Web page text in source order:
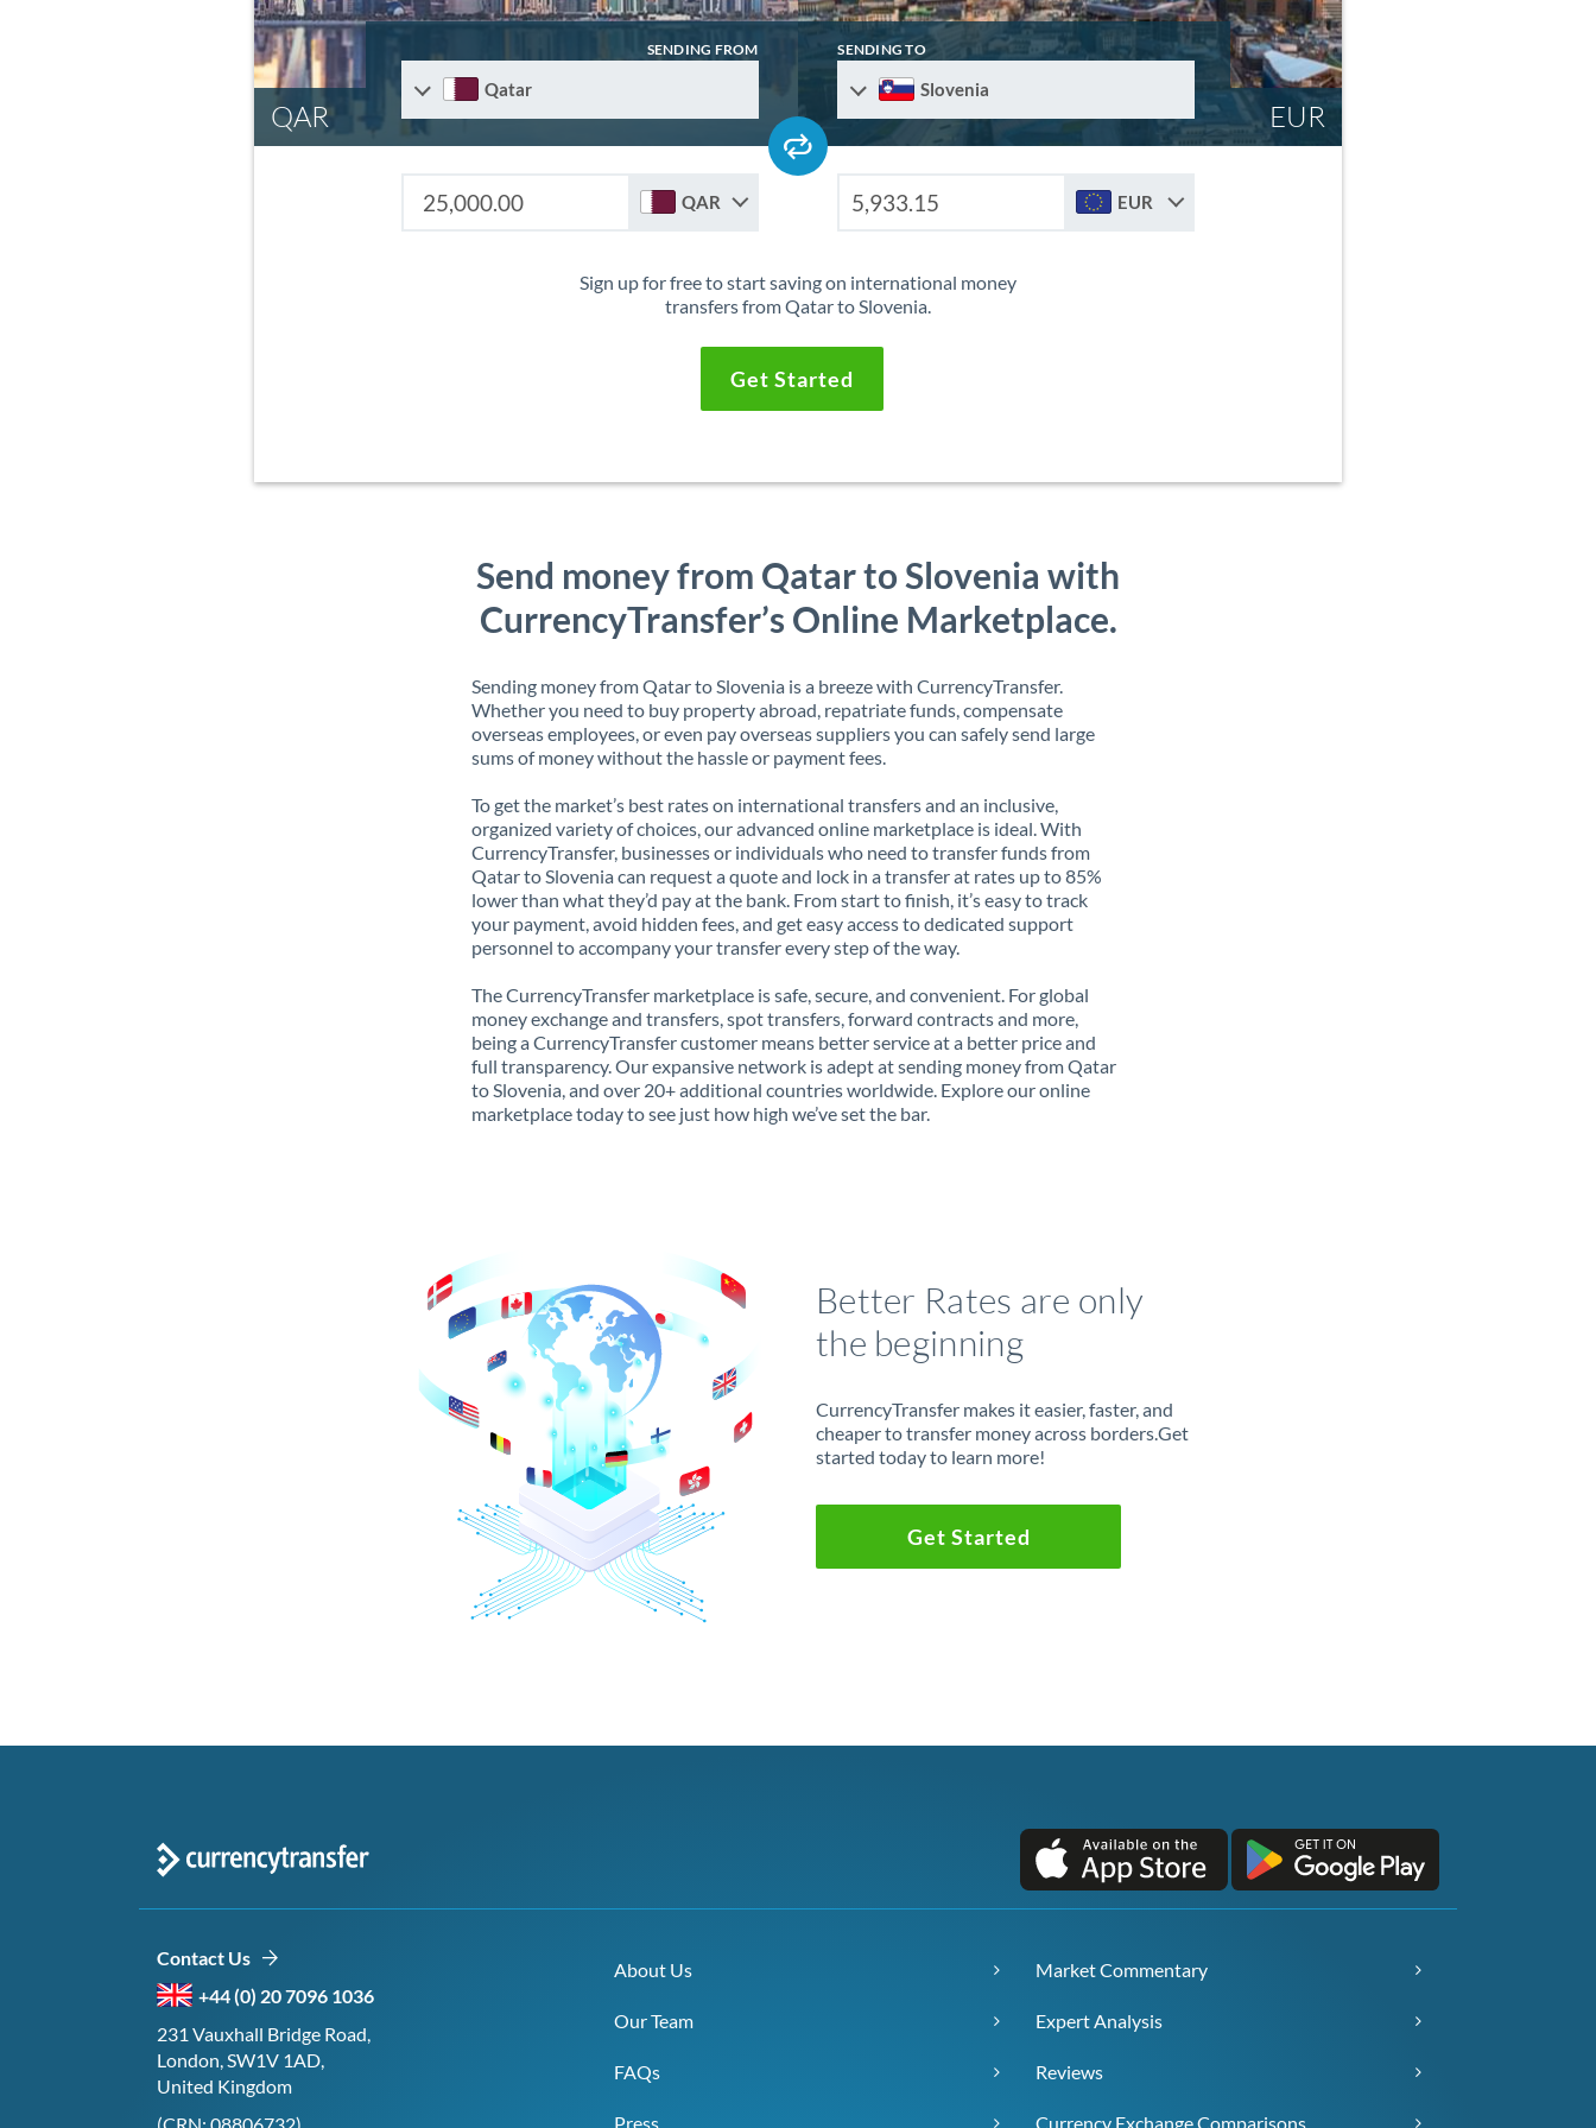
QAR EUR
SENDING FROM
Qatar
SENDING TO
Slovenia
QAR EUR
Sign up for free to start saving on international money
transfers from Qatar to Slovenia.
Get Started
Send money from Qatar to Slovenia with
CurrencyTransfer’s Online Marketplace.
Sending money from Qatar to Slovenia is a breeze with CurrencyTransfer.
Whether you need to buy property abroad, repatriate funds, compensate
overseas employees, or even pay overseas suppliers you can safely send large
sums of money without the hassle or payment fees.
To get the market’s best rates on international transfers and an inclusive,
organized variety of choices, our advanced online marketplace is ideal. With
CurrencyTransfer, businesses or individuals who need to transfer funds from
Qatar to Slovenia can request a quote and lock in a transfer at rates up to 85%
lower than what they’d pay at the bank. From start to finish, it’s easy to track
your payment, avoid hidden fees, and get easy access to dedicated support
personnel to accompany your transfer every step of the way.
The CurrencyTransfer marketplace is safe, secure, and convenient. For global
money exchange and transfers, spot transfers, forward contracts and more,
being a CurrencyTransfer customer means better service at a better price and
full transparency. Our expansive network is adept at sending money from Qatar
to Slovenia, and over 20+ additional countries worldwide. Explore our online
marketplace today to see just how high we’ve set the bar.
Better Rates are only
the beginning
CurrencyTransfer makes it easier, faster, and
cheaper to transfer money across borders.Get
started today to learn more!
Get Started
Contact Us
+44 (0) 20 7096 1036
231 Vauxhall Bridge Road,
London, SW1V 1AD,
United Kingdom
About Us
Our Team
FAQs
Press
Market Commentary
Expert Analysis
Reviews
Currency Exchange Comparisons